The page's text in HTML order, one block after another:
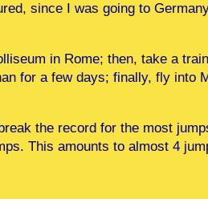
since I was going to
in Rome; then, take a
for a few days; finally, fly into
the record for the most
This amounts to almost 4